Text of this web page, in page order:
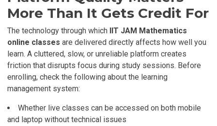
More Than It Gets Credit For
The technology through which IIT JAM Mathematics
online classes are delivered directly affects how well you
learn. A cluttered, slow, or unreliable platform creates
friction that disrupts focus during study sessions. Before
enrolling, check the following about the learning
management system:
Whether live classes can be accessed on both mobile
and laptop without technical issues